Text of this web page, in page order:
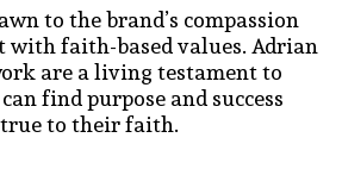
to the brand’s compassion
with faith-based values. Adrian
are a living testament to
find purpose and success
to their faith.